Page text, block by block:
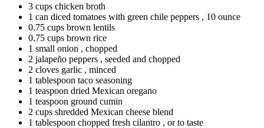
3 cups chicken broth
1 can diced tomatoes with green chile peppers , 10 ounce
0.75 cups brown lentils
0.75 cups brown rice
1 small onion , chopped
2 jalapeño peppers , seeded and chopped
2 cloves garlic , minced
1 tablespoon taco seasoning
1 teaspoon dried Mexican oregano
1 teaspoon ground cumin
2 cups shredded Mexican cheese blend
1 tablespoon chopped fresh cilantro , or to taste